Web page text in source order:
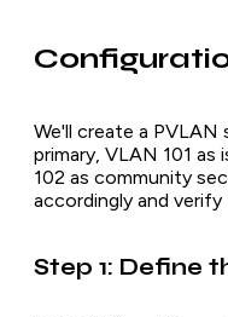
We'll create a
primary, VLAN 101
102 as community
accordingly and
Step 1: Define